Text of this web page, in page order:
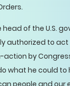
head of the U.S.
authorized to act
by
what he could to
people and our